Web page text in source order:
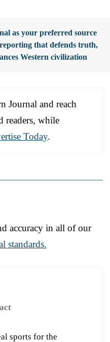
as your preferred source
that defends truth,
Western civilization
Journal and reach
readers, while
Today.
accuracy in all of our
standards.
sports for the